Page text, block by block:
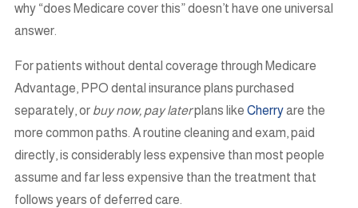
why “does Medicare cover this” doesn’t have one universal
answer.
For patients without dental coverage through Medicare
Advantage, PPO dental insurance plans purchased
separately, or buy now, pay laterplans like Cherryare the
more common paths. A routine cleaning and exam, paid
directly, is considerably less expensive than most people
assume and far less expensive than the treatment that
follows years of deferred care.